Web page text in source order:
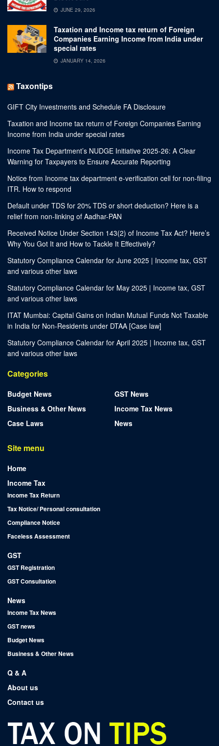
JUNE 29, 2026
Taxation and Income tax return of Foreign
Companies Earning Income from India under
special rates
JANUARY 14, 2026
Taxontips
GIFT City Investments and Schedule FA Disclosure
Taxation and Income tax return of Foreign Companies Earning
Income from India under special rates
Income Tax Department’s NUDGE Initiative 2025-26: A Clear
Warning for Taxpayers to Ensure Accurate Reporting
Notice from Income tax department e-verification cell for non-filing
ITR. How to respond
Default under TDS for 20% TDS or short deduction? Here is a
relief from non-linking of Aadhar-PAN
Received Notice Under Section 143(2) of Income Tax Act? Here’s
Why You Got It and How to Tackle It Effectively?
Statutory Compliance Calendar for June 2025 | Income tax, GST
and various other laws
Statutory Compliance Calendar for May 2025 | Income tax, GST
and various other laws
ITAT Mumbai: Capital Gains on Indian Mutual Funds Not Taxable
in India for Non-Residents under DTAA [Case law]
Statutory Compliance Calendar for April 2025 | Income tax, GST
and various other laws
Categories
Budget News
Business & Other News
Case Laws
GST News
Income Tax News
News
Site menu
Home
Income Tax
Income Tax Return
Tax Notice/ Personal consultation
Compliance Notice
Faceless Assessment
GST
GST Registration
GST Consultation
News
Income Tax News
GST news
Budget News
Business & Other News
Q & A
About us
Contact us